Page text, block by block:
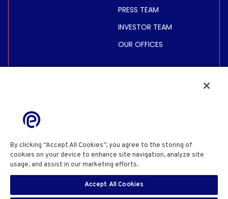
PRESS TEAM
INVESTOR TEAM
OUR OFFICES
INVESTORS
FINANCIAL INFORMATION
ACTIONNAIRES
PRIVACY POLICY COOKIE POLICYCOOKIES SETTINGS
SITE USE TERMS & CONDITIONSSITE INFORMATION
By clicking “Accept All Cookies”, you agree to the storing of
cookies on your device to enhance site navigation, analyze site
usage, and assist in our marketing efforts.
Accept All Cookies